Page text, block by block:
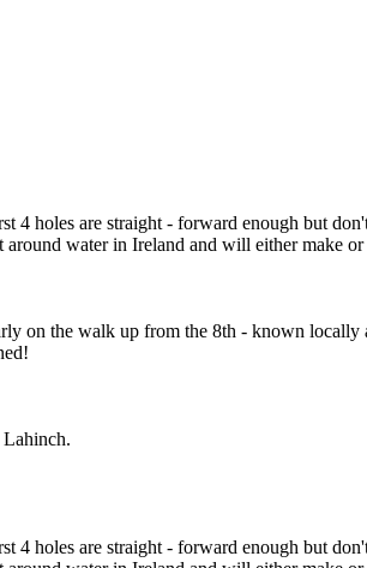
4 holes are straight - forward enough but
water in Ireland and will either make
on the walk up from the 8th - known
4 holes are straight - forward enough but